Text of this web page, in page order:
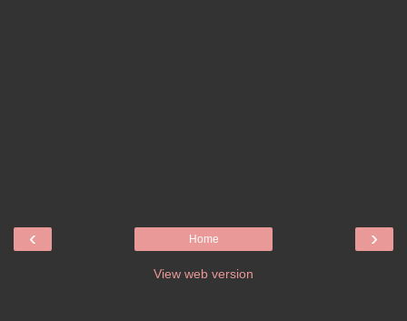
‹ ›
Home
View web version